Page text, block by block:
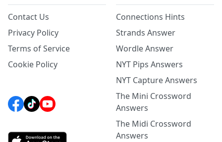
Contact Us
Privacy Policy
Terms of Service
Cookie Policy
Connections Hints
Strands Answer
Wordle Answer
NYT Pips Answers
NYT Capture Answers
The Mini Crossword
Answers
The Midi Crossword
Answers